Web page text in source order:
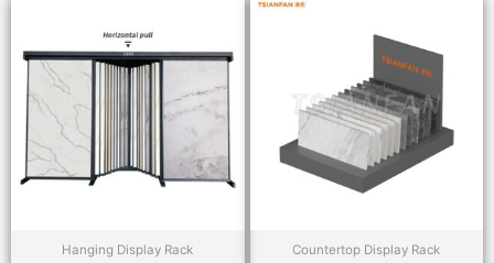
Hanging Display Rack Countertop Display Rack